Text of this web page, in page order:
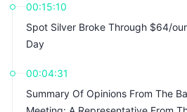
00:15:10
Spot Silver Broke Through $64/
Day
00:04:31
Summary Of Opinions From The